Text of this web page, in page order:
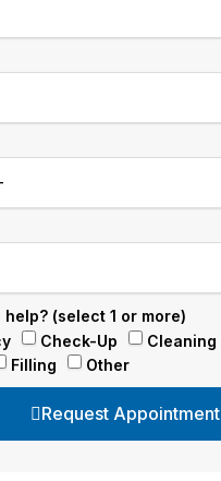
(select 1 or more)
Check-Up Cleaning
Filling Other
Request Appointment